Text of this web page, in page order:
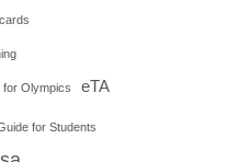
for Olympics eTA
for Students